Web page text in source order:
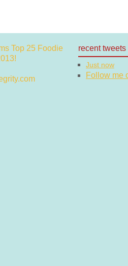
recent tweets
Just now
Follow me